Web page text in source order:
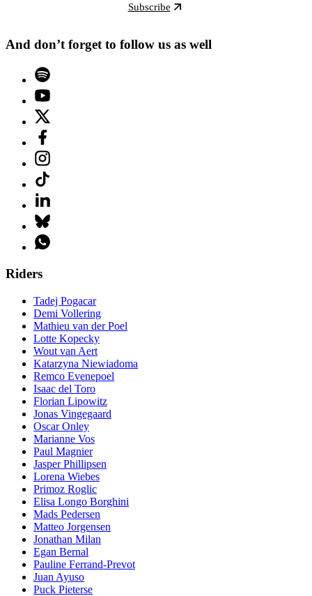
Subscribe
And don’t forget to follow us as well
Riders
Tadej Pogacar
Demi Vollering
Mathieu van der Poel
Lotte Kopecky
Wout van Aert
Katarzyna Niewiadoma
Remco Evenepoel
Isaac del Toro
Florian Lipowitz
Jonas Vingegaard
Oscar Onley
Marianne Vos
Paul Magnier
Jasper Phillipsen
Lorena Wiebes
Primoz Roglic
Elisa Longo Borghini
Mads Pedersen
Matteo Jorgensen
Jonathan Milan
Egan Bernal
Pauline Ferrand-Prevot
Juan Ayuso
Puck Pieterse